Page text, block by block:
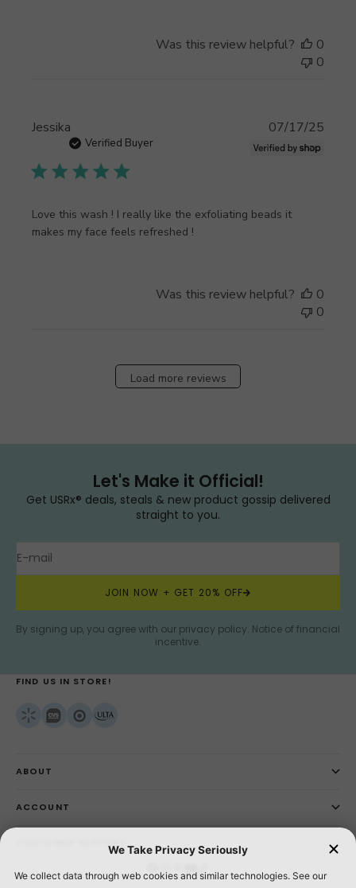
Was this review helpful?
0
0
Jessika
Verified Buyer
Love this wash ! I really like the exfoliating beads it
makes my face feels refreshed !
07/17/25
Was this review helpful?
0
0
Load more reviews
Let's Make it Official!
Get USRx® deals, steals & new product gossip delivered
straight to you.
E-mail
JOIN NOW + GET 20% OFF
By signing up, you agree with our privacy policy. Notice of financial
incentive.
FIND US IN STORE!
ABOUT
ACCOUNT